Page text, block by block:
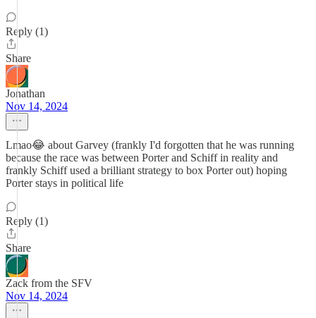
Reply (1)
Share
Jonathan
Nov 14, 2024
Lmao😂 about Garvey (frankly I'd forgotten that he was running
because the race was between Porter and Schiff in reality and
frankly Schiff used a brilliant strategy to box Porter out) hoping
Porter stays in political life
Reply (1)
Share
Zack from the SFV
Nov 14, 2024